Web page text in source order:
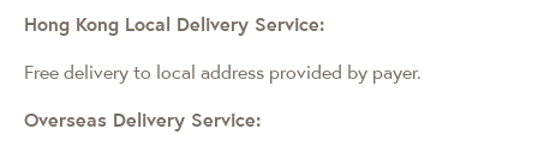
Hong Kong Local Delivery Service:
Free delivery to local address provided by payer.
Overseas Delivery Service: